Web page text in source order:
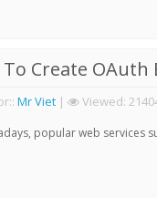
To Create
: Mr Viet | Viewed:
popular web services